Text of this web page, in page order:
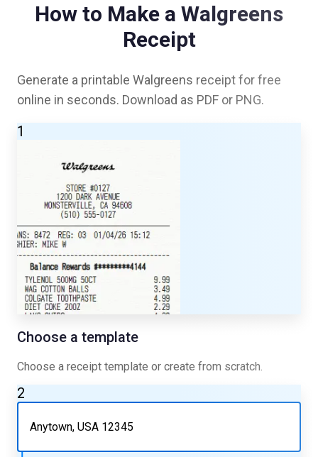
How to Make a Walgreens
Receipt
Generate a printable Walgreens receipt for free
online in seconds. Download as PDF or PNG.
1
Choose a template
Choose a receipt template or create from scratch.
2
Anytown, USA 12345